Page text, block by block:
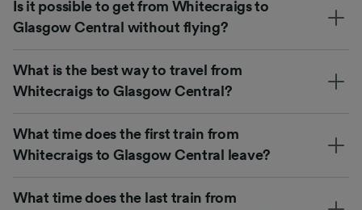
Is it possible to get from Whitecraigs to
Glasgow Central without flying?
What is the best way to travel from
Whitecraigs to Glasgow Central?
What time does the first train from
Whitecraigs to Glasgow Central leave?
What time does the last train from